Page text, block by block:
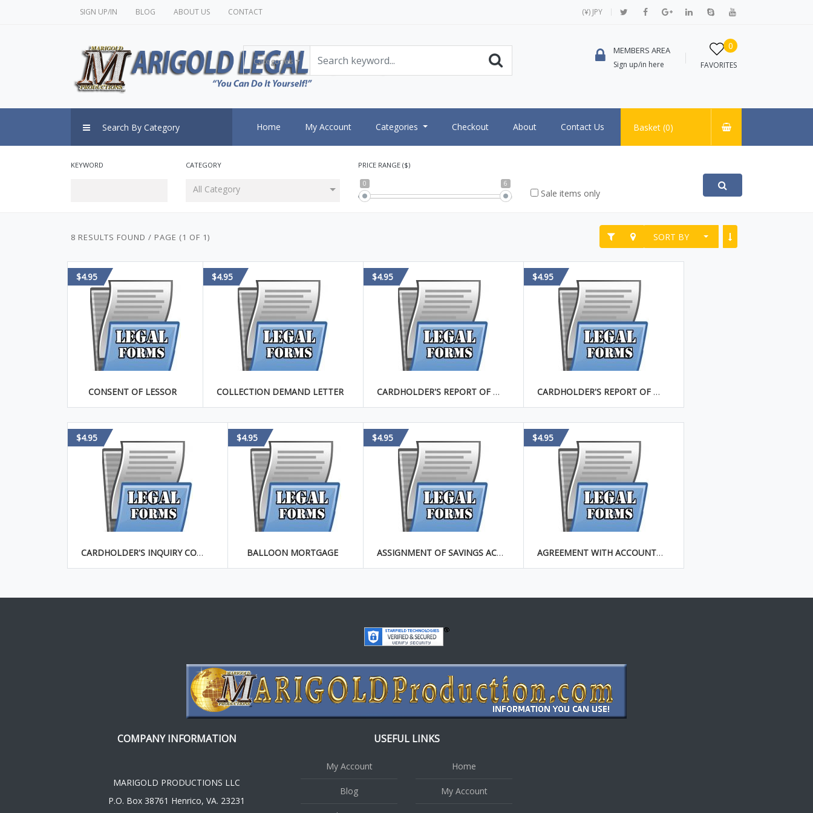
SIGN UP/IN BLOG ABOUT US CONTACT (¥) JPY
Categories
MEMBERS AREA
Sign up/in here
0
FAVORITES
Search By Category Home My Account Categories Checkout About Contact Us Basket (0)
KEYWORD CATEGORY
All Category
PRICE RANGE ($)
0 6
Sale items only
8 RESULTS FOUND / PAGE (1 OF 1) SORT BY
$4.95
CONSENT OF LESSOR
$4.95
COLLECTION DEMAND LETTER
$4.95
CARDHOLDER'S REPORT OF STOLEN CREDIT CARD
$4.95
CARDHOLDER'S REPORT OF LOST CREDIT CARD
$4.95
CARDHOLDER'S INQUIRY CONCERNING BILLING ERROR
$4.95
BALLOON MORTGAGE
$4.95
ASSIGNMENT OF SAVINGS ACCOUNT
$4.95
AGREEMENT WITH ACCOUNTANT
COMPANY INFORMATION
MARIGOLD PRODUCTIONS LLC
P.O. Box 38761 Henrico, VA. 23231
USEFUL LINKS
My Account
Blog
Home
My Account